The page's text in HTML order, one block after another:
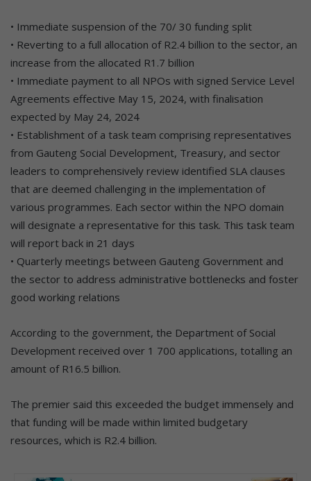
• Immediate suspension of the 70/ 30 funding split
• Reverting to a full allocation of R2.4 billion to the sector, an
increase from the allocated R1.7 billion
• Immediate payment to all NPOs with signed Service Level
Agreements effective May 15, 2024, with finalisation
expected by May 24, 2024
• Establishment of a task team comprising representatives
from Gauteng Social Development, Treasury, and sector
leaders to comprehensively review identified SLA clauses
that are deemed challenging in the implementation of
various programmes. Each sector within the NPO domain
will designate a representative for this task. This task team
will report back in 21 days
• Quarterly meetings between Gauteng Government and
the sector to address administrative bottlenecks and foster
good working relations
According to the government, the Department of Social
Development received over 1 700 applications, totalling an
amount of R16.5 billion.
The premier said this exceeded the budget immensely and
that funding will be made within limited budgetary
resources, which is R2.4 billion.